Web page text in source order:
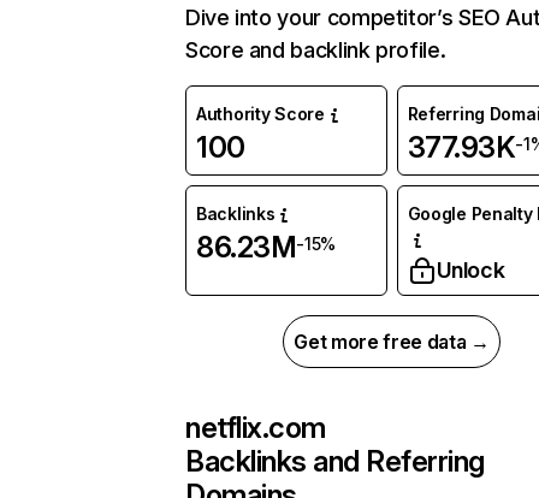
Dive into your competitor’s SEO
Score and backlink profile.
Authority Score
100
Referring
377.93K-
Backlinks
86.23M-15%
Google Penalty
Unlock
Get more free data →
netflix.com
Backlinks and Referring